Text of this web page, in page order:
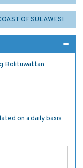
OF SULAWESI
Bolituwattan
on a daily basis